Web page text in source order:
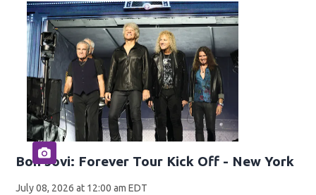
Bon Jovi: Forever Tour Kick Off - New York
July 08, 2026 at 12:00 am EDT